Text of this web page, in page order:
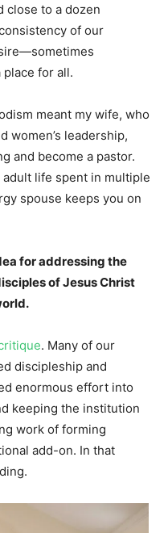
close to a dozen
of our
for all.
meant my wife, who
women’s leadership,
and become a pastor.
adult life spent in multiple
spouse keeps you on
for addressing the
of Jesus Christ
. Many of our
discipleship and
enormous effort into
keeping the institution
work of forming
add-on. In that